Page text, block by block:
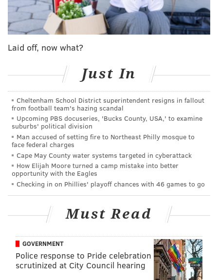
Adrian Robinson was the player the Eagles got
when they traded disappointing RB Felix Jones
to the Steelers. Was cut a month later. RIP.
— Les Bowen (@LesBowen)May 17, 2015
Rest in peace, Adrian.
RICH HOFMANN
PhillyVoice Contributor
READ MORE COLLEGE FOOTBALL PHILADELPHIA
ADRIAN ROBINSON JR.
Laid off, now what?
Just In
Cheltenham School District superintendent resigns in fallout
from football team's hazing scandal
Upcoming PBS docuseries, 'Bucks County, USA,' to examine
suburbs' political division
Man accused of setting fire to Northeast Philly mosque to
face federal charges
Cape May County water systems targeted in cyberattack
How Elijah Moore turned a camp mistake into better
opportunity with the Eagles
Checking in on Phillies' playoff chances with 46 games to go
Must Read
GOVERNMENT
Police response to Pride celebration
scrutinized at City Council hearing